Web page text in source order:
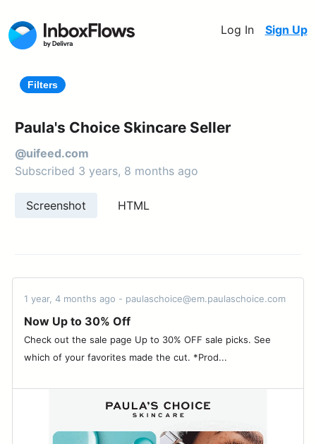
Log In Sign Up
Filters
Paula's Choice Skincare Seller
@uifeed.com
Subscribed 3 years, 8 months ago
Screenshot HTML
1 year, 4 months ago - paulaschoice@em.paulaschoice.com
Now Up to 30% Off
Check out the sale page Up to 30% OFF sale picks. See
which of your favorites made the cut. *Prod...